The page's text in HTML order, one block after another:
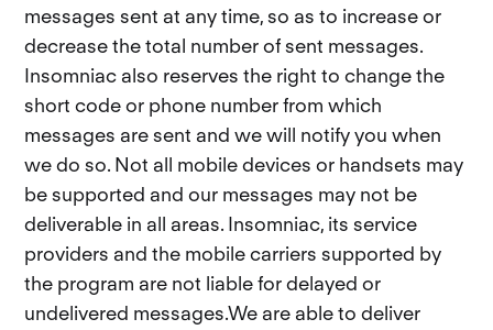
messages sent at any time, so as to increase or
decrease the total number of sent messages.
Insomniac also reserves the right to change the
short code or phone number from which
messages are sent and we will notify you when
we do so. Not all mobile devices or handsets may
be supported and our messages may not be
deliverable in all areas. Insomniac, its service
providers and the mobile carriers supported by
the program are not liable for delayed or
undelivered messages.We are able to deliver